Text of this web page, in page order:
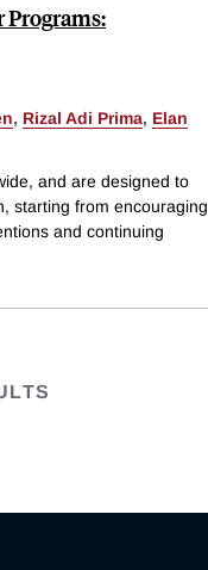
, Rizal Adi Prima, Elan
and are designed to
starting from encouraging
and continuing